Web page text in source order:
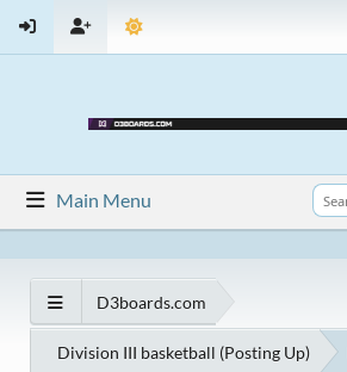
Main Menu
D3boards.com
Division III basketball (Posting Up)